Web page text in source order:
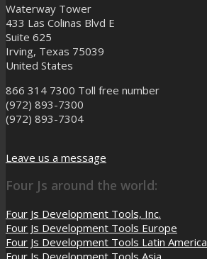
Waterway Tower
433 Las Colinas Blvd E
Suite 625
Irving, Texas 75039
United States
866 314 7300 Toll free number
(972) 893-7300
(972) 893-7304
Leave us a message
Four Js around the world:
Four Js Development Tools, Inc.
Four Js Development Tools Europe
Four Js Development Tools Latin America
Four Js Development Tools Asia